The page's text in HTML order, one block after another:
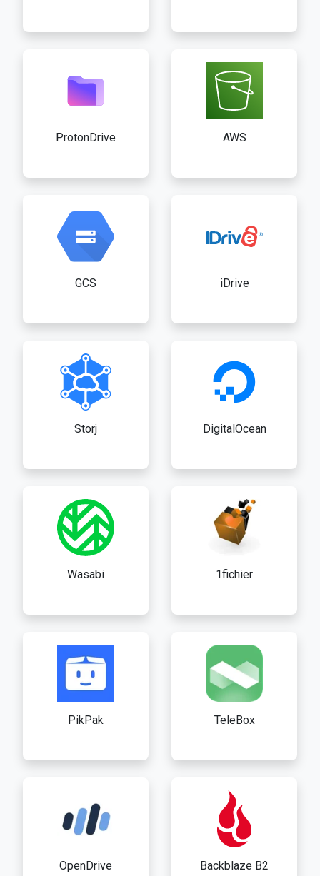
ProtonDrive AWS
GCS iDrive
Storj DigitalOcean
Wasabi 1fichier
PikPak TeleBox
OpenDrive Backblaze B2